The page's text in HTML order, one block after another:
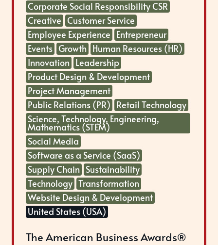
Corporate Social Responsibility CSR
Creative Customer Service
Employee Experience Entrepreneur
Events Growth Human Resources (HR)
Innovation Leadership
Product Design & Development
Project Management
Public Relations (PR) Retail Technology
Science, Technology, Engineering,
Mathematics (STEM)
Social Media
Software as a Service (SaaS)
Supply Chain Sustainability
Technology Transformation
Website Design & Development
United States (USA)
The American Business Awards®